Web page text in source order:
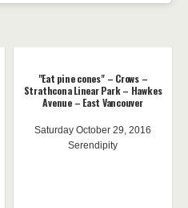
"Eat pine cones" – Crows –
Strathcona Linear Park – Hawkes
Avenue – East Vancouver
Saturday October 29, 2016
Serendipity